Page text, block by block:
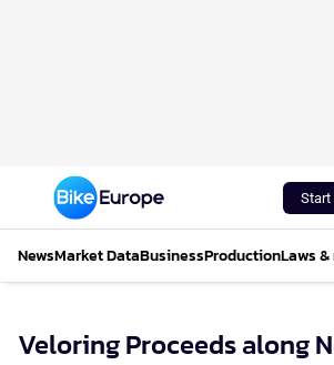
Start
NewsMarket DataBusinessProductionLaws
Veloring Proceeds along